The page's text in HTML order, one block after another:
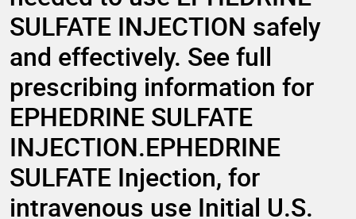
SULFATE INJECTION safely
and effectively. See full
prescribing information for
EPHEDRINE SULFATE
INJECTION.EPHEDRINE
SULFATE Injection, for
intravenous use Initial U.S.